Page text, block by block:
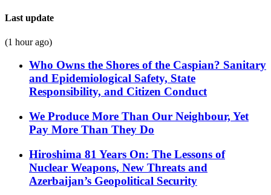
Last update
(1 hour ago)
Who Owns the Shores of the Caspian? Sanitary
and Epidemiological Safety, State
Responsibility, and Citizen Conduct
We Produce More Than Our Neighbour, Yet
Pay More Than They Do
Hiroshima 81 Years On: The Lessons of
Nuclear Weapons, New Threats and
Azerbaijan’s Geopolitical Security